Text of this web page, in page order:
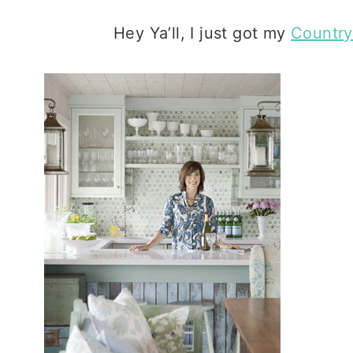
Hey Ya’ll, I just got my